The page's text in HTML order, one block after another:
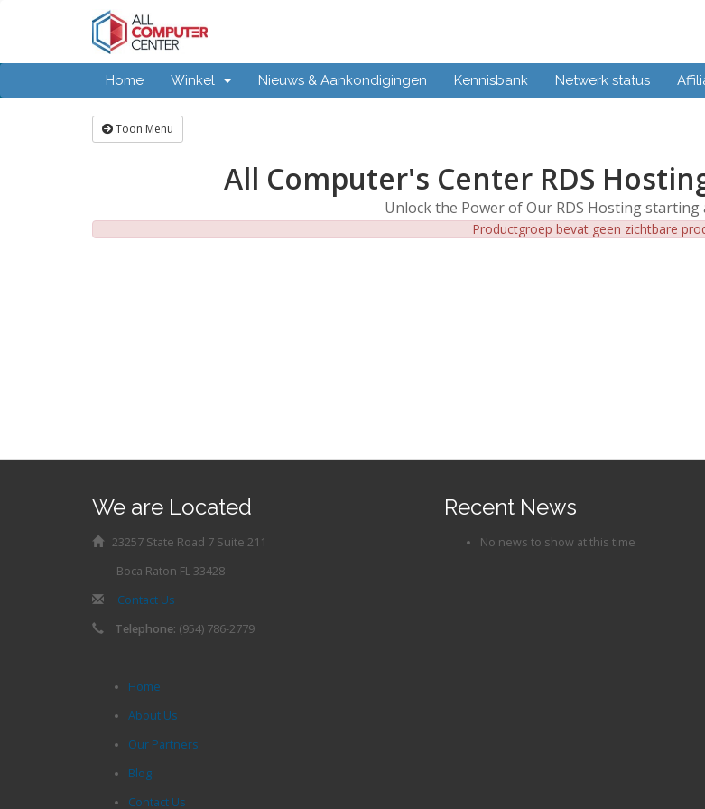
Home Winkel Nieuws & Aankondigingen Kennisbank Netwerk status
Toon Menu
All Computer's Center RDS
Unlock the Power of Our RDS Hosting
Productgroep bevat geen zichtbare
We are Located
23257 State Road 7 Suite 211
Boca Raton FL 33428
Contact Us
Telephone: (954) 786-2779
Recent News
No news to show at this time
Home
About Us
Our Partners
Blog
Contact Us